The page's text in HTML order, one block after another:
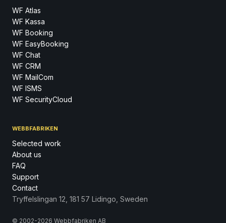
WF Atlas
WF Kassa
WF Booking
WF EasyBooking
WF Chat
WF CRM
WF MailCom
WF ISMS
WF SecurityCloud
WEBBFABRIKEN
Selected work
About us
FAQ
Support
Contact
Tryffelslingan 12, 181 57 Lidingo, Sweden
© 2002-2026 Webbfabriken AB